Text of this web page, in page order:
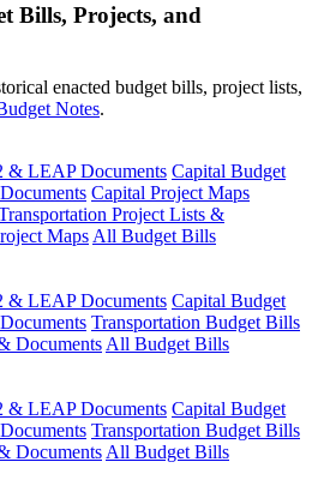
Bills, Projects, and
enacted budget bills, project lists,
Notes.
& LEAP Documents Capital Budget
Capital Project Maps
Project Lists &
MapsAll Budget Bills
& LEAP Documents Capital Budget
Transportation Budget Bills
DocumentsAll Budget Bills
& LEAP Documents Capital Budget
Transportation Budget Bills
DocumentsAll Budget Bills